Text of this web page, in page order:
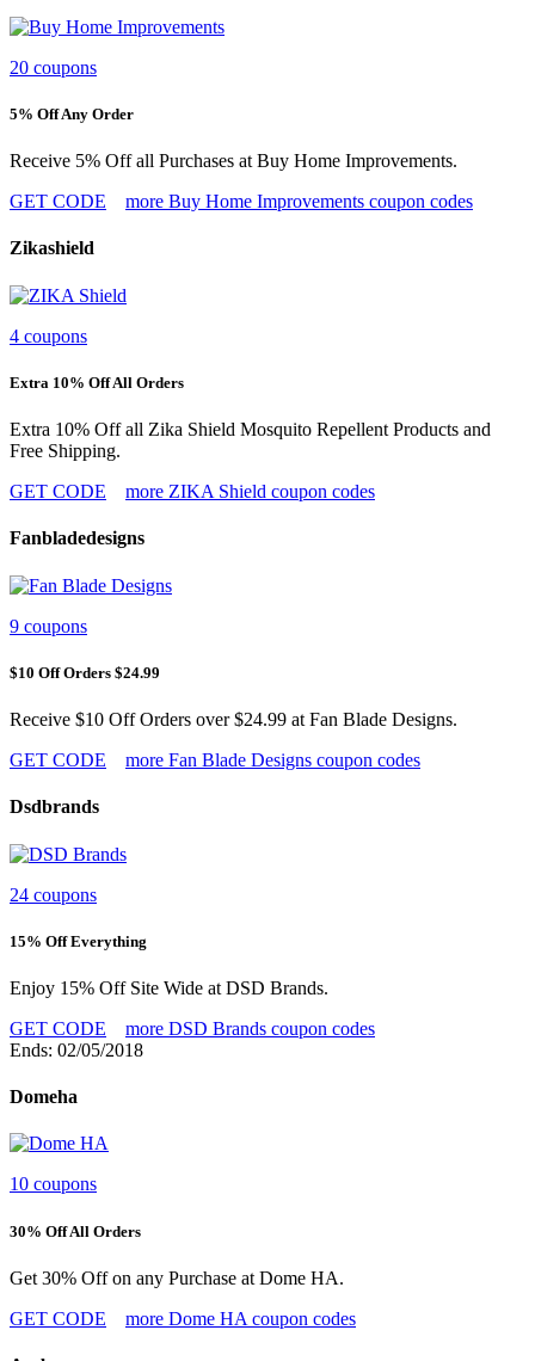
20 coupons
5% Off Any Order
Receive 5% Off all Purchases at Buy Home Improvements.
GET CODE
more Buy Home Improvements coupon codes
Zikashield
4 coupons
Extra 10% Off All Orders
Extra 10% Off all Zika Shield Mosquito Repellent Products and
Free Shipping.
GET CODE
more ZIKA Shield coupon codes
Fanbladedesigns
9 coupons
$10 Off Orders $24.99
Receive $10 Off Orders over $24.99 at Fan Blade Designs.
GET CODE
more Fan Blade Designs coupon codes
Dsdbrands
24 coupons
15% Off Everything
Enjoy 15% Off Site Wide at DSD Brands.
GET CODE
more DSD Brands coupon codes
Ends: 02/05/2018
Domeha
10 coupons
30% Off All Orders
Get 30% Off on any Purchase at Dome HA.
GET CODE
more Dome HA coupon codes